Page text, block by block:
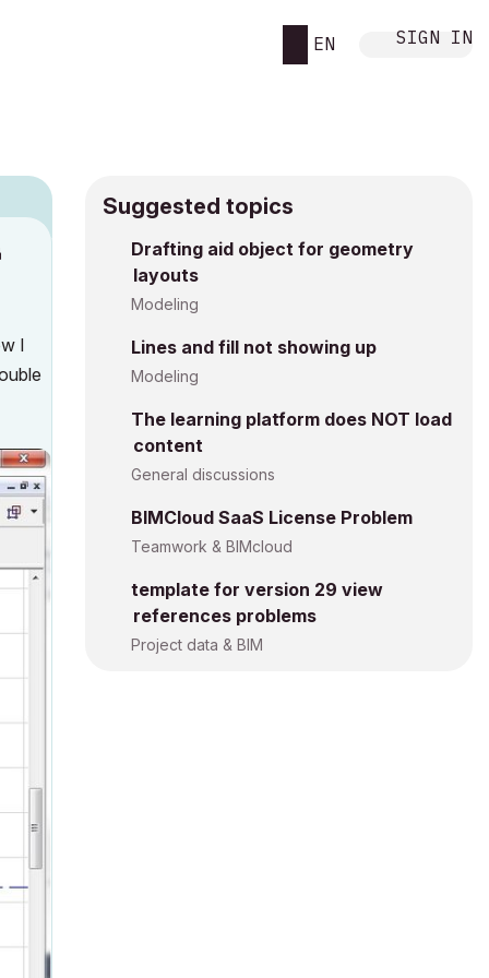
EN SIGN IN
I
Suggested topics
Drafting aid object for geometry
layouts
Modeling
Lines and fill not showing up
Modeling
The learning platform does NOT load
content
General discussions
BIMCloud SaaS License Problem
Teamwork & BIMcloud
template for version 29 view
references problems
Project data & BIM